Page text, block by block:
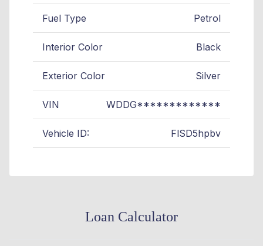
Fuel Type Petrol
Interior Color Black
Exterior Color Silver
VIN WDDG*************
Vehicle ID: FlSD5hpbv
Loan Calculator